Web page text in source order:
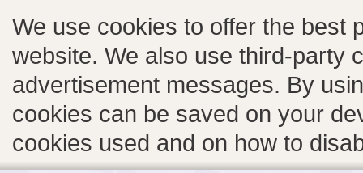
We use cookies to offer the best
website. We also use third-party
advertisement messages. By
cookies can be saved on your
cookies used and on how to